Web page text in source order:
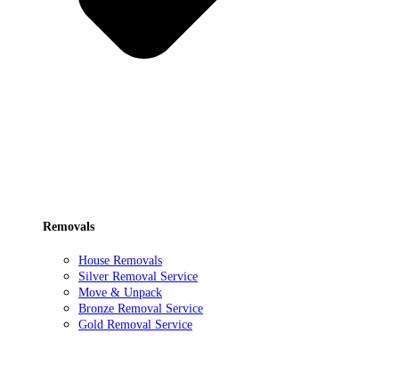
Removals
House Removals
Silver Removal Service
Move & Unpack
Bronze Removal Service
Gold Removal Service